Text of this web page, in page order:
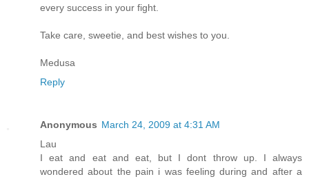
every success in your fight.
Take care, sweetie, and best wishes to you.
Medusa
Reply
Anonymous March 24, 2009 at 4:31 AM
Lau
I eat and eat and eat, but I dont throw up. I always
wondered about the pain i was feeling during and after a